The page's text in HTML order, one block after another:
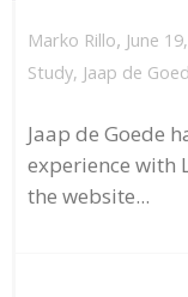
Marko Rillo, June
Study, Jaap de
Jaap de Goede
experience with
the website...